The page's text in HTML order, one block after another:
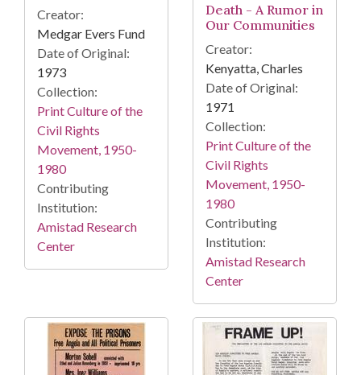
Creator:
Medgar Evers Fund
Date of Original:
1973
Collection:
Print Culture of the
Civil Rights
Movement, 1950-
1980
Contributing
Institution:
Amistad Research
Center
Death - A Rumor in
Our Communities
Creator:
Kenyatta, Charles
Date of Original:
1971
Collection:
Print Culture of the
Civil Rights
Movement, 1950-
1980
Contributing
Institution:
Amistad Research
Center